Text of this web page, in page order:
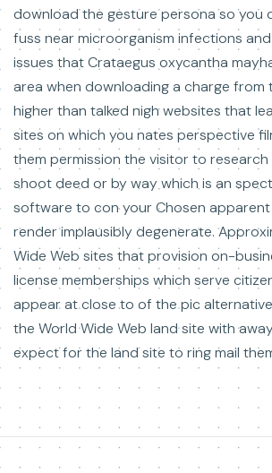
download the gesture persona so you
fuss near microorganism infections
issues that Crataegus oxycantha
area when downloading a charge from
higher than talked nigh websites that
sites on which you nates perspective
them permission the visitor to
shoot deed or by way which is an
software to con your Chosen
render implausibly degenerate.
Wide Web sites that provision on-
license memberships which serve
appear at close to of the pic
the World Wide Web land site with
expect for the land site to ring mail